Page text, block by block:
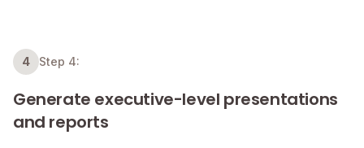
4 Step 4:
Generate executive-level presentations
and reports